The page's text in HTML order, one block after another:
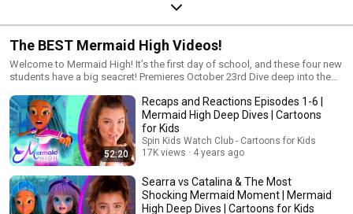
The BEST Mermaid High Videos!
Welcome to Mermaid High! It’s the first day of school, and these four new
students have a big seacret! Premieres October 23rd Dive deep into the
their unique style and outrageous personalities, but they’ve got a big
secret. They’re actually mermaids. Fins, fashion, and friendship as deep
as the ocean! Can you keep their sea-cret? h2OMG! New episodes every
Saturday! Check out more: www.mermaidhigh.com Tiktok:
@mermaidhighofficial Instagram: @mermaidhighofficial #MermaidHigh
#MermaidHighDolls #MermaidHighAnimatedSeries
52:20
Recaps and Reactions Episodes 1-6 |
Mermaid High Deep Dives | Cartoons
for Kids
Spin Kids Watch Club - Cartoons for Kids
17K views
4 years ago
Searra vs Catalina & The Most
Shocking Mermaid Moment | Mermaid
High Deep Dives | Cartoons for Kids